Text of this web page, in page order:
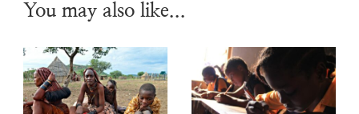
You may also like...